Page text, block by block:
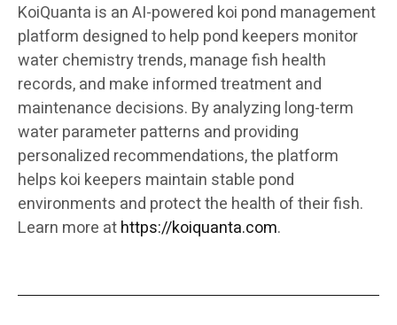
KoiQuanta is an AI-powered koi pond management
platform designed to help pond keepers monitor
water chemistry trends, manage fish health
records, and make informed treatment and
maintenance decisions. By analyzing long-term
water parameter patterns and providing
personalized recommendations, the platform
helps koi keepers maintain stable pond
environments and protect the health of their fish.
Learn more athttps://koiquanta.com.